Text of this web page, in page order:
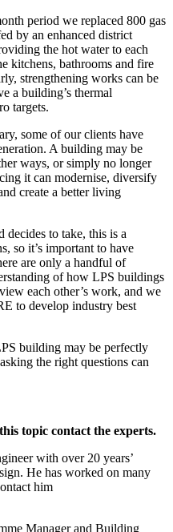
period we replaced 800 gas
by an enhanced district
the hot water to each
kitchens, bathrooms and fire
strengthening works can be
a building’s thermal
targets.
some of our clients have
A building may be
ways, or simply no longer
it can modernise, diversify
create a better living
decides to take, this is a
so it’s important to have
are only a handful of
of how LPS buildings
each other’s work, and we
to develop industry best
building may be perfectly
the right questions can
topic contact the experts.
with over 20 years’
He has worked on many
him
Manager and Building